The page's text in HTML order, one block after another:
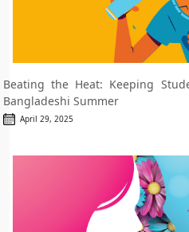
Beating the Heat: Keeping
Bangladeshi Summer
April 29, 2025